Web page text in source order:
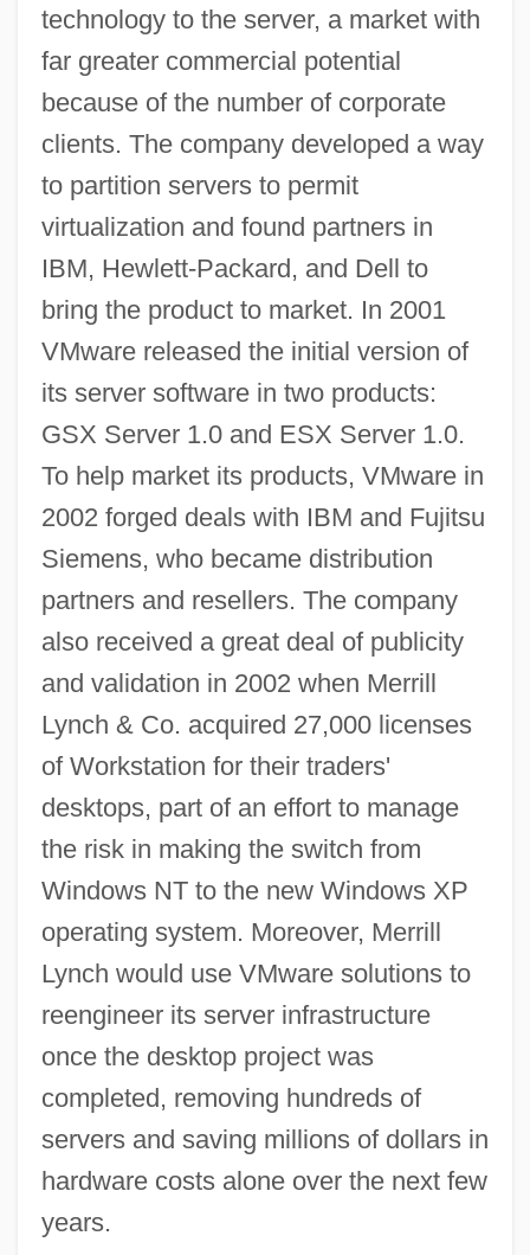
technology to the server, a market with
far greater commercial potential
because of the number of corporate
clients. The company developed a way
to partition servers to permit
virtualization and found partners in
IBM, Hewlett-Packard, and Dell to
bring the product to market. In 2001
VMware released the initial version of
its server software in two products:
GSX Server 1.0 and ESX Server 1.0.
To help market its products, VMware in
2002 forged deals with IBM and Fujitsu
Siemens, who became distribution
partners and resellers. The company
also received a great deal of publicity
and validation in 2002 when Merrill
Lynch & Co. acquired 27,000 licenses
of Workstation for their traders'
desktops, part of an effort to manage
the risk in making the switch from
Windows NT to the new Windows XP
operating system. Moreover, Merrill
Lynch would use VMware solutions to
reengineer its server infrastructure
once the desktop project was
completed, removing hundreds of
servers and saving millions of dollars in
hardware costs alone over the next few
years.